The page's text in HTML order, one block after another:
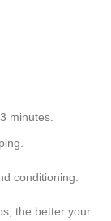
minutes.
conditioning.
the better your